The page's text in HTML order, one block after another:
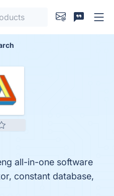
all-in-one software
constant database,